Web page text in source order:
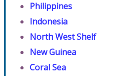
Philippines
Indonesia
North West Shelf
New Guinea
Coral Sea